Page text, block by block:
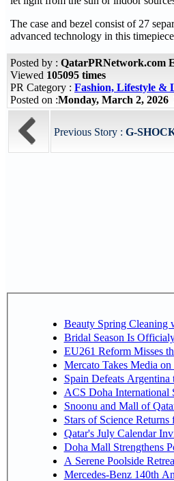
The case and bezel consist of 27
advanced technology in this
Posted by : QatarPRNetwork.com
Viewed 105095 times
PR Category : Fashion, Lifestyle &
Posted on :Monday, March 2,
Previous Story : G-
Beauty Spring Cleaning
Bridal Season Is
EU261 Reform Misses
Mercato Takes Media
Spain Defeats
ACS Doha International
Snoonu and Mall of
Stars of Science
Qatar's July Calendar
Doha Mall Strengthens
A Serene Poolside
Mercedes-Benz 140th